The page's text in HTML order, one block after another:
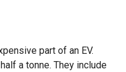
part of an EV.
a tonne. They include